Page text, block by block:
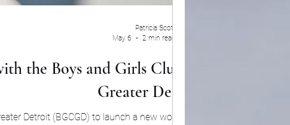
the Boys and Girls Club of
Greater Detroit
Detroit (BGCGD) to launch a new workforce
Patricia Scott
May 6
2 min read